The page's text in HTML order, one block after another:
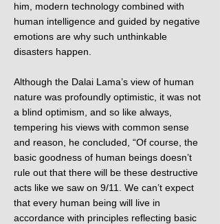
him, modern technology combined with
human intelligence and guided by negative
emotions are why such unthinkable
disasters happen.
Although the Dalai Lama’s view of human
nature was profoundly optimistic, it was not
a blind optimism, and so like always,
tempering his views with common sense
and reason, he concluded, “Of course, the
basic goodness of human beings doesn’t
rule out that there will be these destructive
acts like we saw on 9/11. We can’t expect
that every human being will live in
accordance with principles reflecting basic